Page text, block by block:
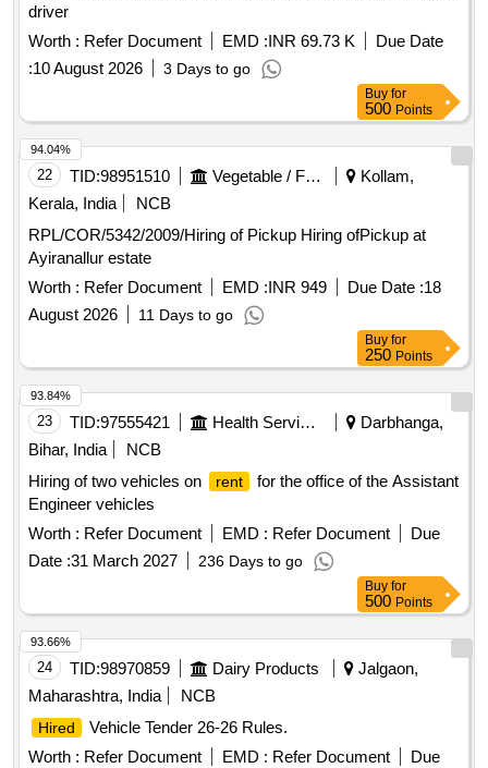
driver
Worth : Refer Document EMD :INR 69.73 K
Due Date
:10 August 2026 3 Days to go
Buy for
500 Points
22 TID:98951510 Vegetable / Fruit / Flower / Plants
Kollam,
Kerala, India
NCB
RPL/COR/5342/2009/Hiring of Pickup Hiring ofPickup at
Ayiranallur estate
Worth : Refer Document EMD :INR 949 Due Date :18
August 2026
11 Days to go
94.04%
Buy for
250 Points
23 TID:97555421 Health Services/equipments
Darbhanga,
Bihar, India
NCB
Hiring of two vehicles on
rent
for the office of the Assistant
Engineer vehicles
Worth : Refer Document EMD : Refer Document
Due
Date :31 March 2027 236 Days to go
93.84%
Buy for
500 Points
24 TID:98970859 Dairy Products
Jalgaon,
Maharashtra, India
NCB
Hired
Vehicle Tender 26-26 Rules.
Worth : Refer Document EMD : Refer Document
Due
93.66%